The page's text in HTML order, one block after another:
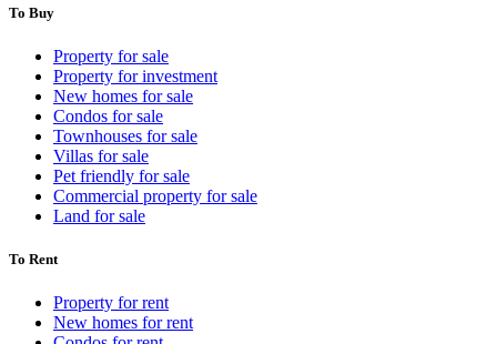
To Buy
Property for sale
Property for investment
New homes for sale
Condos for sale
Townhouses for sale
Villas for sale
Pet friendly for sale
Commercial property for sale
Land for sale
To Rent
Property for rent
New homes for rent